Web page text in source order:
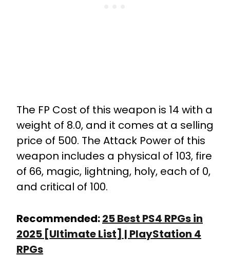
The FP Cost of this weapon is 14 with a
weight of 8.0, and it comes at a selling
price of 500. The Attack Power of this
weapon includes a physical of 103, fire
of 66, magic, lightning, holy, each of 0,
and critical of 100.
Recommended:25 Best PS4 RPGs in
2025 [Ultimate List] | PlayStation 4
RPGs